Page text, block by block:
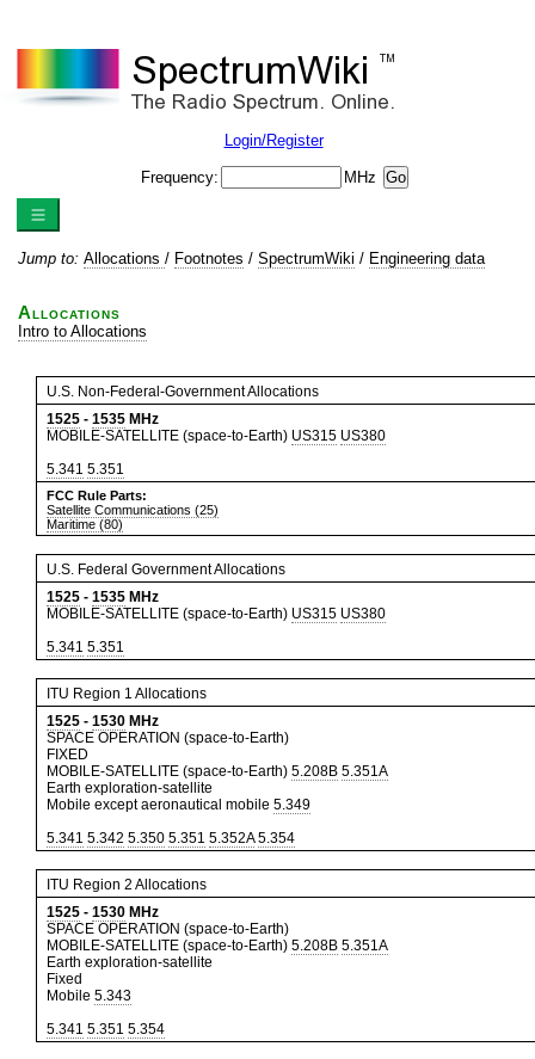
Login/Register
Frequency: MHz
Jump to: Allocations / Footnotes / SpectrumWiki / Engineering data
Allocations
Intro to Allocations
U.S. Non-Federal-Government Allocations
1525 - 1535 MHz
MOBILE-SATELLITE (space-to-Earth) US315 US380
5.341 5.351
FCC Rule Parts:
Satellite Communications (25)
Maritime (80)
U.S. Federal Government Allocations
1525 - 1535 MHz
MOBILE-SATELLITE (space-to-Earth) US315 US380
5.341 5.351
ITU Region 1 Allocations
1525 - 1530 MHz
SPACE OPERATION (space-to-Earth)
FIXED
MOBILE-SATELLITE (space-to-Earth) 5.208B 5.351A
Earth exploration-satellite
Mobile except aeronautical mobile 5.349
5.341 5.342 5.350 5.351 5.352A 5.354
ITU Region 2 Allocations
1525 - 1530 MHz
SPACE OPERATION (space-to-Earth)
MOBILE-SATELLITE (space-to-Earth) 5.208B 5.351A
Earth exploration-satellite
Fixed
Mobile 5.343
5.341 5.351 5.354